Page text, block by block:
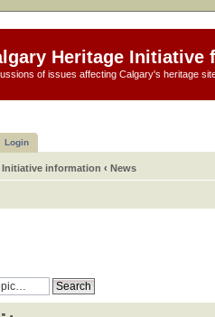
Heritage Initiative
of issues affecting Calgary's heritage
Login
Initiative information ‹ News